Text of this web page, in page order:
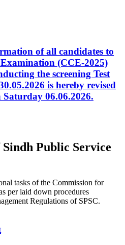
of all candidates to
(CCE-2025)
the screening Test
is hereby revised
06.06.2026.
Public Service
tasks of the Commission for
per laid down procedures
Regulations of SPSC.